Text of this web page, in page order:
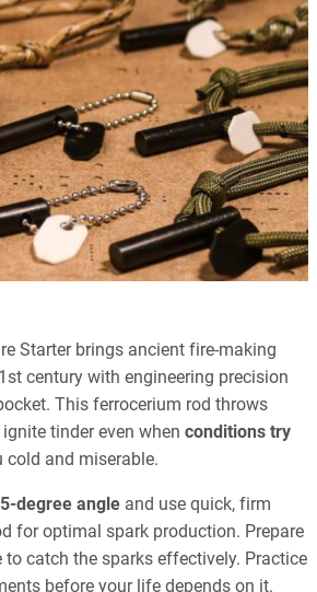
Starter brings ancient fire-making
century with engineering precision
This ferrocerium rod throws
tinder even when conditions try
cold and miserable.
degree angle and use quick, firm
for optimal spark production. Prepare
catch the sparks effectively. Practice
before your life depends on it.